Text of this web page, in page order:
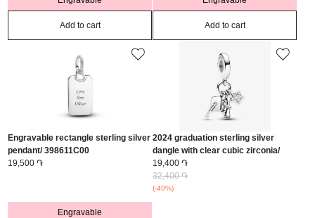
Add to cart Add to cart
Engravable rectangle sterling silver
pendant/ 398611C00
19,500 ֏
Engravable
2024 graduation sterling silver
dangle with clear cubic zirconia/
793240C01
19,400 ֏
32,400 ֏
(-40%)